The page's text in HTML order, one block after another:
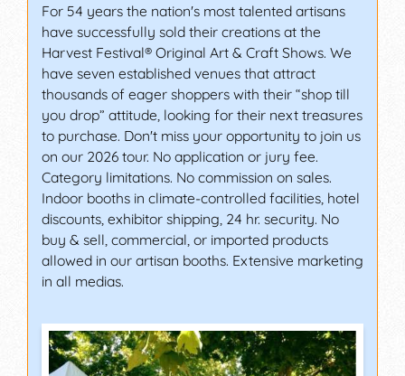
For 54 years the nation's most talented artisans
have successfully sold their creations at the
Harvest Festival® Original Art & Craft Shows. We
have seven established venues that attract
thousands of eager shoppers with their “shop till
you drop” attitude, looking for their next treasures
to purchase. Don't miss your opportunity to join us
on our 2026 tour. No application or jury fee.
Category limitations. No commission on sales.
Indoor booths in climate-controlled facilities, hotel
discounts, exhibitor shipping, 24 hr. security. No
buy & sell, commercial, or imported products
allowed in our artisan booths. Extensive marketing
in all medias.